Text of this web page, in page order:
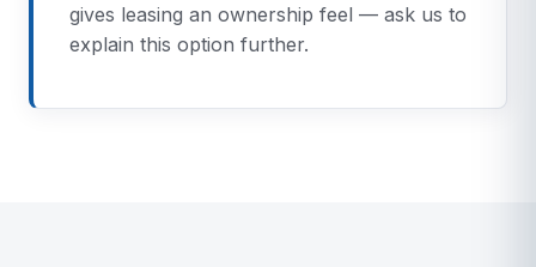
gives leasing an ownership feel — ask us to
explain this option further.